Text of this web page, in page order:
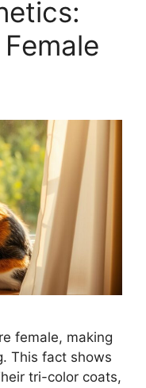
female, making
This fact shows
tri-color coats,